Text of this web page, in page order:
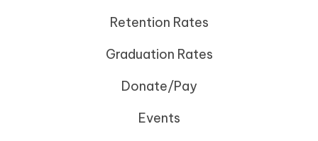
Retention Rates
Graduation Rates
Donate/Pay
Events